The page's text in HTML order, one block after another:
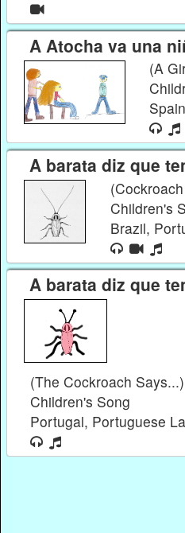
A Atocha va una
(A
A barata diz que
Children's
Brazil,
A barata diz que
(The Cockroach Says...)
Children's Song
Portugal, Portuguese